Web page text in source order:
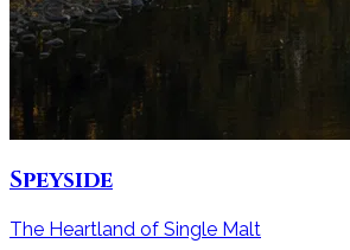
Speyside
The Heartland of Single Malt